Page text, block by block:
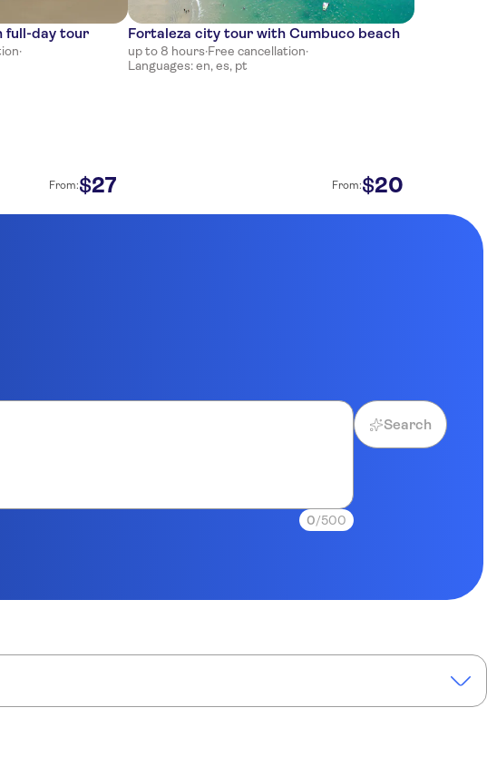
full-day tour
·
From:$27
Fortaleza city tour with Cumbuco beach
up to 8 hours·Free cancellation·
Languages: en, es, pt
From:$20
0/500
Search